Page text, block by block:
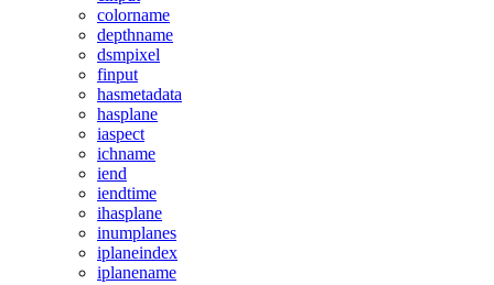
colorname
depthname
dsmpixel
finput
hasmetadata
hasplane
iaspect
ichname
iend
iendtime
ihasplane
inumplanes
iplaneindex
iplanename